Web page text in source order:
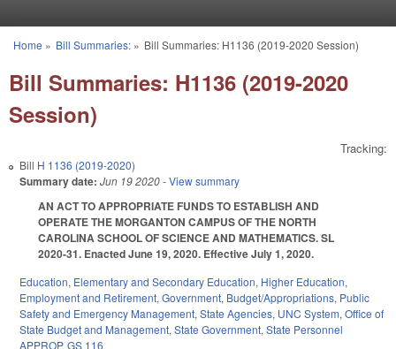
You are here
Home » Bill Summaries:» Bill Summaries: H1136 (2019-2020 Session)
Bill Summaries: H1136 (2019-2020
Session)
Tracking:
Bill H 1136 (2019-2020)
Summary date: Jun 19 2020- View summary
AN ACT TO APPROPRIATE FUNDS TO ESTABLISH AND
OPERATE THE MORGANTON CAMPUS OF THE NORTH
CAROLINA SCHOOL OF SCIENCE AND MATHEMATICS. SL
2020-31. Enacted June 19, 2020. Effective July 1, 2020.
Education, Elementary and Secondary Education, Higher Education,
Employment and Retirement, Government, Budget/Appropriations, Public
Safety and Emergency Management, State Agencies, UNC System, Office of
State Budget and Management, State Government, State Personnel
APPROP, GS 116